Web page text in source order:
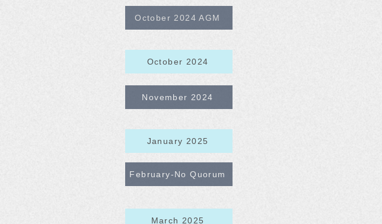
October 2024 AGM
October 2024
November 2024
January 2025
February-No Quorum
March 2025